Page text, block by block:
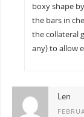
boxy shape
the bars in
the collateral
any) to allow
Len